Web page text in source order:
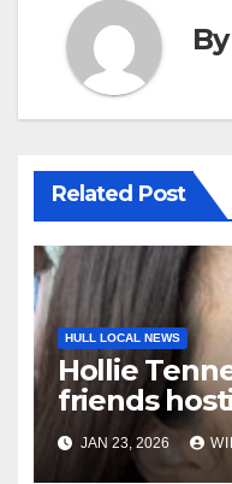
Related Post
HULL LOCAL NEWS
Hollie
friends
netball
memory
JAN 23, 2026